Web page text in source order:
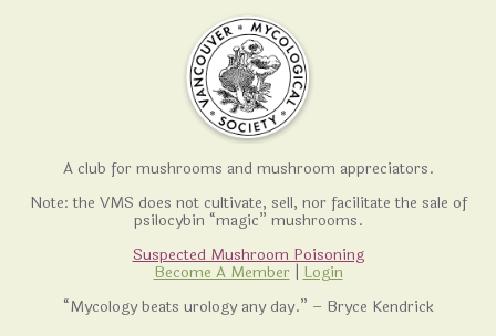
A club for mushrooms and mushroom appreciators.
Note: the VMS does not cultivate, sell, nor facilitate the sale of
psilocybin “magic” mushrooms.
Suspected Mushroom Poisoning
Become A Member
Login
“Mycology beats urology any day.” – Bryce Kendrick